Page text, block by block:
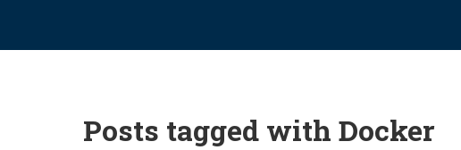
Posts tagged with Docker